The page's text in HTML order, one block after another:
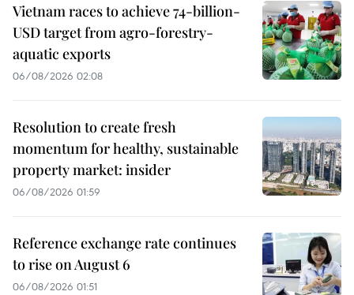
Vietnam races to achieve 74-billion-
USD target from agro-forestry-
aquatic exports
06/08/2026 02:08
Resolution to create fresh
momentum for healthy, sustainable
property market: insider
06/08/2026 01:59
Reference exchange rate continues
to rise on August 6
06/08/2026 01:51